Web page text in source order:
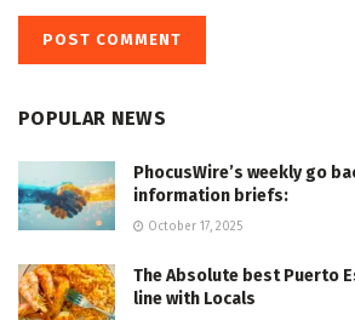
POPULAR NEWS
PhocusWire’s weekly go
information briefs:
October 17, 2025
The Absolute best Puerto
line with Locals